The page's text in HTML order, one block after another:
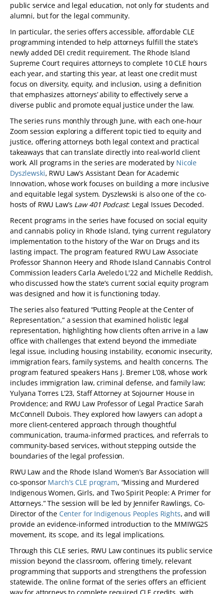
public service and legal education, not only for students and
alumni, but for the legal community.
In particular, the series offers accessible, affordable CLE
programming intended to help attorneys fulfill the state’s
newly added DEI credit requirement. The Rhode Island
Supreme Court requires attorneys to complete 10 CLE hours
each year, and starting this year, at least one credit must
focus on diversity, equity, and inclusion, using a definition
that emphasizes attorneys’ ability to effectively serve a
diverse public and promote equal justice under the law.
The series runs monthly through June, with each one-hour
Zoom session exploring a different topic tied to equity and
justice, offering attorneys both legal context and practical
takeaways that can translate directly into real-world client
work. All programs in the series are moderated by Nicole
Dyszlewski, RWU Law’s Assistant Dean for Academic
Innovation, whose work focuses on building a more inclusive
and equitable legal system. Dyszlewski is also one of the co-
hosts of RWU Law’s Law 401 Podcast: Legal Issues Decoded.
Recent programs in the series have focused on social equity
and cannabis policy in Rhode Island, tying current regulatory
implementation to the history of the War on Drugs and its
lasting impact. The program featured RWU Law Associate
Professor Shannon Heery and Rhode Island Cannabis Control
Commission leaders Carla Aveledo L'22 and Michelle Reddish,
who discussed how the state’s current social equity program
was designed and how it is functioning today.
The series also featured “Putting People at the Center of
Representation,” a session that examined holistic legal
representation, highlighting how clients often arrive in a law
office with challenges that extend beyond the immediate
legal issue, including housing instability, economic insecurity,
immigration fears, family systems, and health concerns. The
program featured speakers Hans J. Bremer L’08, whose work
includes immigration law, criminal defense, and family law;
Yulyana Torres L’23, Staff Attorney at Sojourner House in
Providence; and RWU Law Professor of Legal Practice Sarah
McConnell Dubois. They explored how lawyers can adopt a
more client-centered approach through thoughtful
communication, trauma-informed practices, and referrals to
community-based services, without stepping outside the
boundaries of the legal profession.
RWU Law and the Rhode Island Women’s Bar Association will
co-sponsor March’s CLE program, “Missing and Murdered
Indigenous Women, Girls, and Two Spirit People: A Primer for
Attorneys.” The session will be led by Jennifer Rawlings, Co-
Director of the Center for Indigenous Peoples Rights, and will
provide an evidence-informed introduction to the MMIWG2S
movement, its scope, and its legal implications.
Through this CLE series, RWU Law continues its public service
mission beyond the classroom, offering timely, relevant
programming that supports and strengthens the profession
statewide. The online format of the series offers an efficient